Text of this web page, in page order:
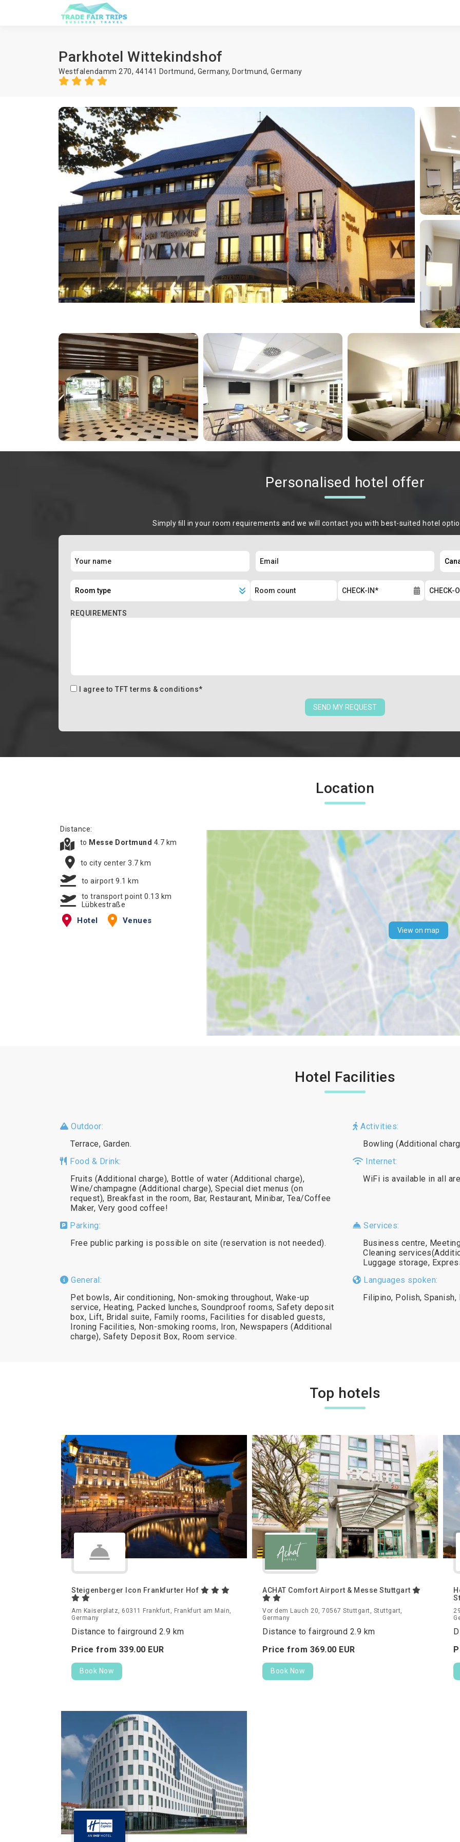
Parkhotel Wittekindshof
Westfalendamm 270, 44141 Dortmund, Germany, Dortmund, Germany
Personalised hotel offer
Simply ﬁll in your room requirements and we will contact you with best-suited hotel
REQUIREMENTS
I agree to TFT terms & conditions*
SEND MY REQUEST
Location
Distance:
to Messe Dortmund 4.7 km
to city center 3.7 km
to airport 9.1 km
to transport point 0.13 km
Lübkestraße
Hotel Venues
View on map
Hotel Facilities
Outdoor:
Terrace, Garden.
Activities:
Bowling (Additional
Food & Drink:
Fruits (Additional charge), Bottle of water (Additional charge),
Wine/champagne (Additional charge), Special diet menus (on
request), Breakfast in the room, Bar, Restaurant, Minibar, Tea/Coffee
Maker, Very good coffee!
Internet:
WiFi is available in all
Parking:
Free public parking is possible on site (reservation is not needed).
Services:
Business centre,
Cleaning
Luggage storage,
General:
Pet bowls, Air conditioning, Non-smoking throughout, Wake-up
service, Heating, Packed lunches, Soundproof rooms, Safety deposit
box, Lift, Bridal suite, Family rooms, Facilities for disabled guests,
Ironing Facilities, Non-smoking rooms, Iron, Newspapers (Additional
charge), Safety Deposit Box, Room service.
Languages spoken:
Filipino, Polish, Spanish,
Top hotels
Steigenberger Icon Frankfurter Hof
Am Kaiserplatz, 60311 Frankfurt, Frankfurt am Main,
Germany
Distance to fairground 2.9 km
Price from 339.00 EUR
Book Now
ACHAT Comfort Airport & Messe Stuttgart
Vor dem Lauch 20, 70567 Stuttgart, Stuttgart,
Germany
Distance to fairground 2.9 km
Price from 369.00 EUR
Book Now